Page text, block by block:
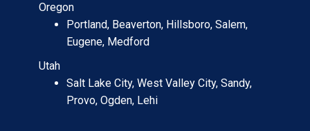
Oregon
Portland, Beaverton, Hillsboro, Salem,
Eugene, Medford
Utah
Salt Lake City, West Valley City, Sandy,
Provo, Ogden, Lehi